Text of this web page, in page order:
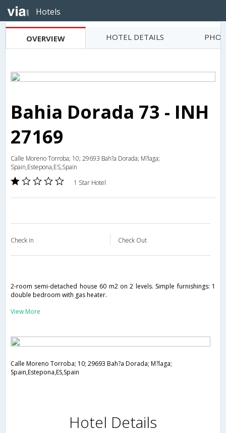
Hotels
OVERVIEW HOTEL DETAILS
Bahia Dorada 73 - INH
27169
Calle Moreno Torroba; 10; 29693 Bah?a Dorada; M?laga;
Spain,Estepona,ES,Spain
1 Star Hotel
Check in Check Out
2-room semi-detached house 60 m2 on 2 levels. Simple furnishings: 1
double bedroom with gas heater.
View More
Calle Moreno Torroba; 10; 29693 Bah?a Dorada; M?laga;
Spain,Estepona,ES,Spain
Hotel Details